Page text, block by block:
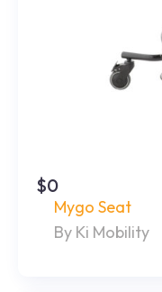
$0
Mygo Seat
By Ki Mobility